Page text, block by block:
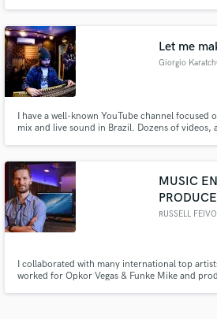
Let me
Giorgio
I have a well-known YouTube channel
mix and live sound in Brazil. Dozens of videos,
MUSIC
RUSSELL
I collaborated with many international top
worked for Opkor Vegas & Funke Mike and